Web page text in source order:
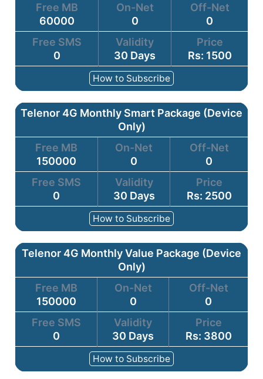
Free MB
60000
On-Net
0
Off-Net
0
Free SMS
0
Validity
30 Days
Price
Rs: 1500
How to Subscribe
Telenor 4G Monthly Smart Package (Device
Only)
Free MB
150000
On-Net
0
Off-Net
0
Free SMS
0
Validity
30 Days
Price
Rs: 2500
How to Subscribe
Telenor 4G Monthly Value Package (Device
Only)
Free MB
150000
On-Net
0
Off-Net
0
Free SMS
0
Validity
30 Days
Price
Rs: 3800
How to Subscribe